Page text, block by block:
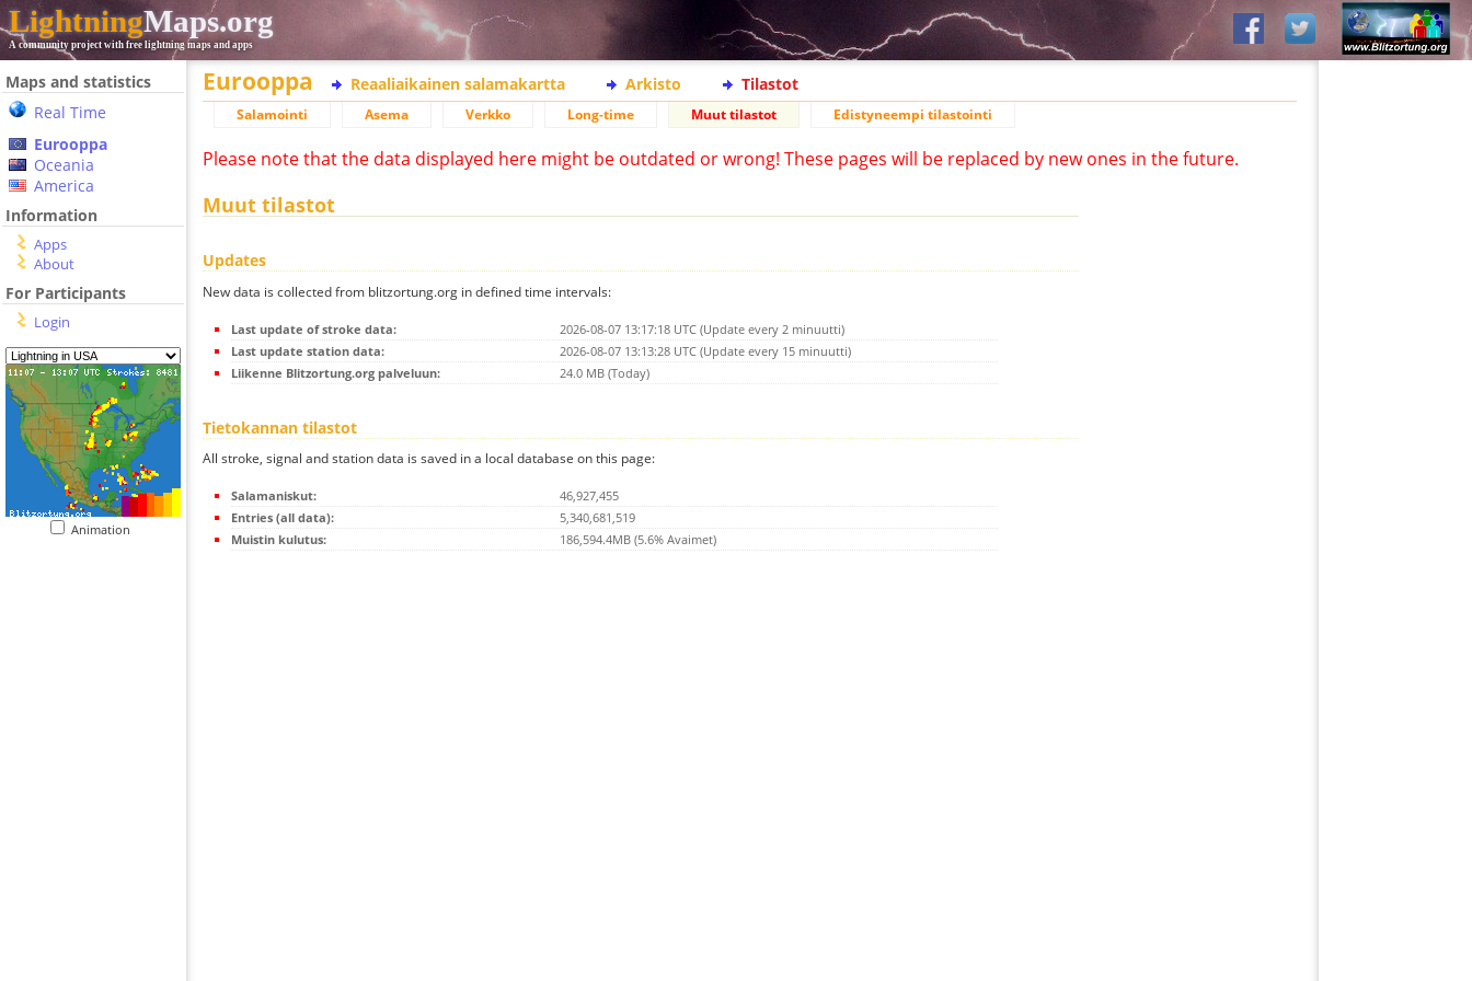
LightningMaps.org
A community project with free lightning maps and apps
Maps and statistics
Real Time
Eurooppa
Oceania
America
Information
Apps
About
For Participants
Login
Animation
Eurooppa Reaaliaikainen salamakartta Arkisto Tilastot
Salamointi Asema Verkko Long-time Muut tilastot Edistyneempi tilastointi
Please note that the data displayed here might be outdated or wrong! These pages will be replaced by new ones in the future.
Muut tilastot
Updates
New data is collected from blitzortung.org in defined time intervals:
Last update of stroke data:
2026-08-07 13:17:18 UTC (Update every 2 minuutti)
Last update station data:
2026-08-07 13:13:28 UTC (Update every 15 minuutti)
Liikenne Blitzortung.org palveluun:
24.0 MB (Today)
Tietokannan tilastot
All stroke, signal and station data is saved in a local database on this page:
Salamaniskut:
46,927,455
Entries (all data):
5,340,681,519
Muistin kulutus:
186,594.4MB (5.6% Avaimet)